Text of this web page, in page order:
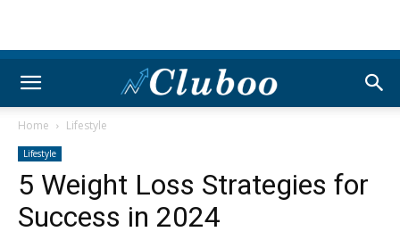
Home Lifestyle
Lifestyle
5 Weight Loss Strategies for
Success in 2024